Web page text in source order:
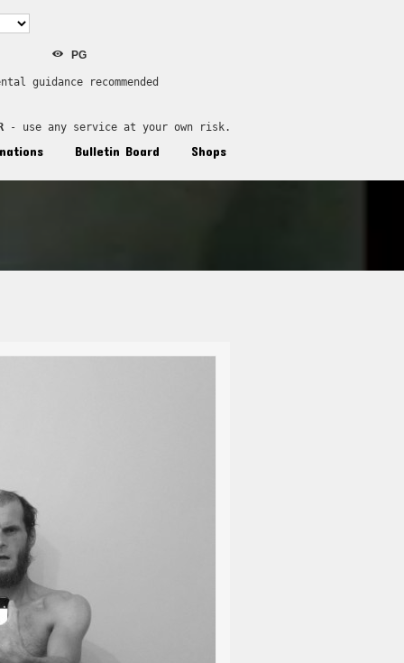
PG
guidance recommended
- use any service at your own risk.
Bulletin Board Shops